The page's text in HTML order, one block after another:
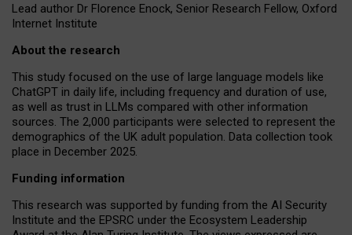
Lead author Dr Florence Enock, Senior Research Fellow, Oxford
Internet Institute
About the research
This study focused on the use of large language models like
ChatGPT in daily life, including frequency and duration of use,
as well as trust in LLMs compared with other information
sources. The 2,000 participants were selected to represent the
demographics of the UK adult population. Data collection took
place in December 2025.
Funding information
This research was supported by funding from the AI Security
Institute and the EPSRC under the Ecosystem Leadership